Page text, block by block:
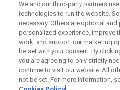
LEGAL
We and our third-party partners
technologies to run the website.
necessary. Others are optional and
personalized experience, improve
work, and support our marketing
be set with your consent. By
you are agreeing to only strictly
continue to visit our website. All
not be set. For more information,